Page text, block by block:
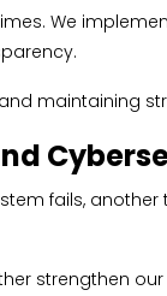
We
maintaining
fails,
strengthen